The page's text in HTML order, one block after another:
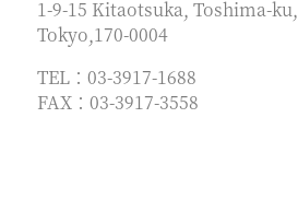
1-9-15 Kitaotsuka, Toshima-ku,
Tokyo,170-0004
TEL：03-3917-1688
FAX：03-3917-3558